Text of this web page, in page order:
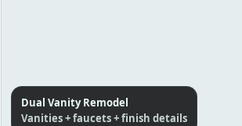
Dual Vanity Remodel
Vanities + faucets + finish details